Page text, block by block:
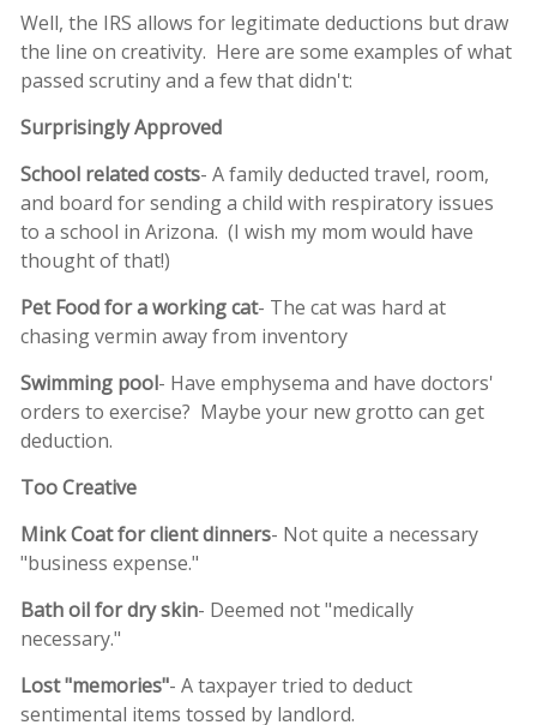
Well, the IRS allows for legitimate deductions but draw
the line on creativity. Here are some examples of what
passed scrutiny and a few that didn't:
Surprisingly Approved
School related costs- A family deducted travel, room,
and board for sending a child with respiratory issues
to a school in Arizona. (I wish my mom would have
thought of that!)
Pet Food for a working cat- The cat was hard at
chasing vermin away from inventory
Swimming pool- Have emphysema and have doctors'
orders to exercise? Maybe your new grotto can get
deduction.
Too Creative
Mink Coat for client dinners- Not quite a necessary
"business expense."
Bath oil for dry skin- Deemed not "medically
necessary."
Lost "memories"- A taxpayer tried to deduct
sentimental items tossed by landlord.